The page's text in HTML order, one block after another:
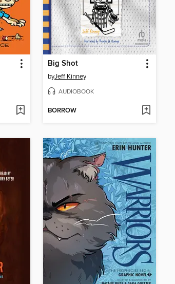
Big Shot
byJeff Kinney
AUDIOBOOK
BORROW